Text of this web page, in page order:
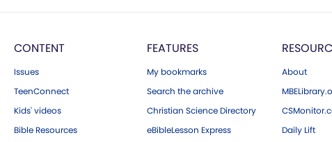
CONTENT
Issues
TeenConnect
Kids' videos
Bible Resources
FEATURES
My bookmarks
Search the archive
Christian Science Directory
eBibleLesson Express
About
Daily Lift